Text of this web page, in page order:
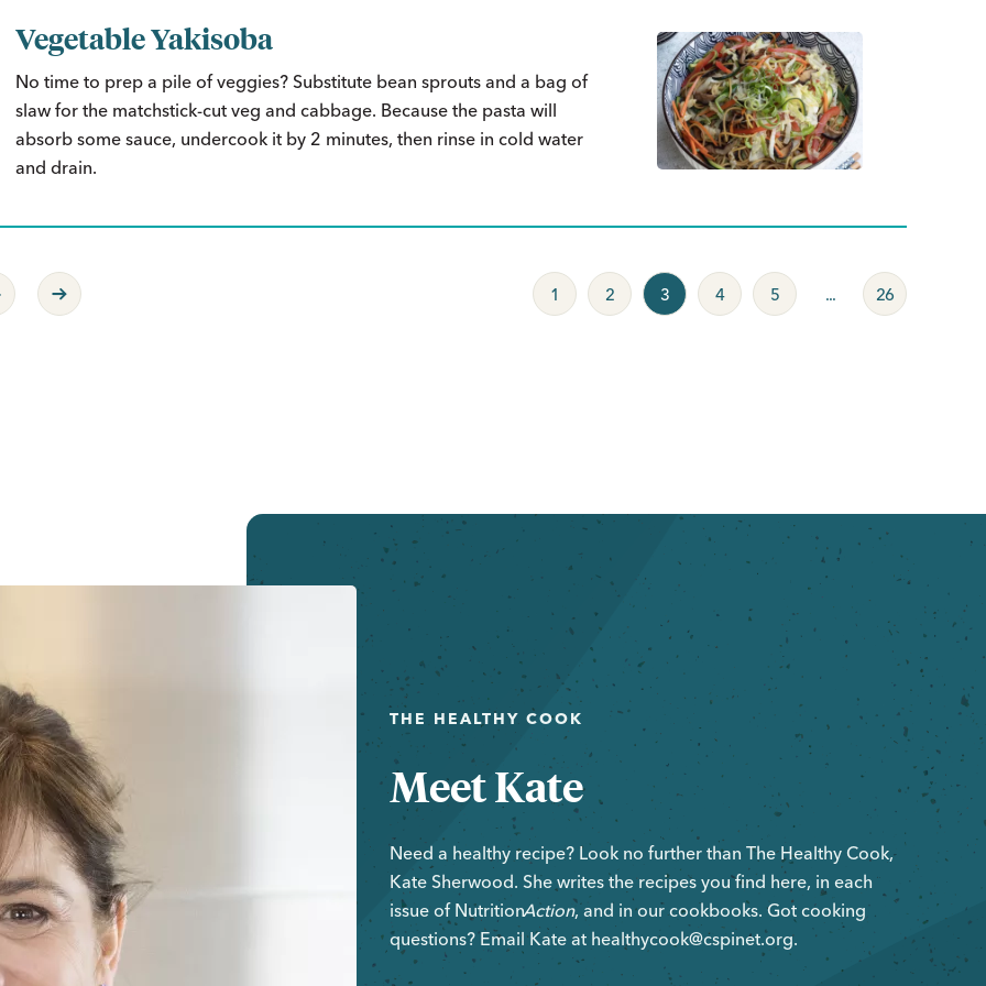
Vegetable Yakisoba
No time to prep a pile of veggies? Substitute bean sprouts and a bag of
slaw for the matchstick-cut veg and cabbage. Because the pasta will
absorb some sauce, undercook it by 2 minutes, then rinse in cold water
and drain.
Page
Next Page 1 2 3 4 5 ... 26
THE HEALTHY COOK
Meet Kate
Need a healthy recipe? Look no further than The Healthy Cook,
Kate Sherwood. She writes the recipes you find here, in each
issue of NutritionAction, and in our cookbooks. Got cooking
questions? Email Kate at healthycook@cspinet.org.